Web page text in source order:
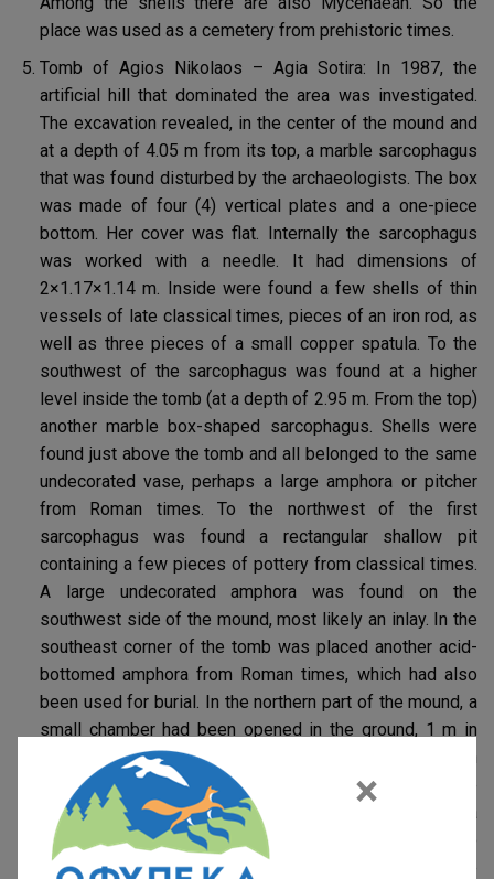
place was used as a cemetery from prehistoric times.
Tomb of Agios Nikolaos – Agia Sotira: In 1987, the
artificial hill that dominated the area was investigated.
The excavation revealed, in the center of the mound and
at a depth of 4.05 m from its top, a marble sarcophagus
that was found disturbed by the archaeologists. The box
was made of four (4) vertical plates and a one-piece
bottom. Her cover was flat. Internally the sarcophagus
was worked with a needle. It had dimensions of
2×1.17×1.14 m. Inside were found a few shells of thin
vessels of late classical times, pieces of an iron rod, as
well as three pieces of a small copper spatula. To the
southwest of the sarcophagus was found at a higher
level inside the tomb (at a depth of 2.95 m. From the top)
another marble box-shaped sarcophagus. Shells were
found just above the tomb and all belonged to the same
undecorated vase, perhaps a large amphora or pitcher
from Roman times. To the northwest of the first
sarcophagus was found a rectangular shallow pit
containing a few pieces of pottery from classical times.
A large undecorated amphora was found on the
southwest side of the mound, most likely an inlay. In the
southeast corner of the tomb was placed another acid-
bottomed amphora from Roman times, which had also
been used for burial. In the northern part of the mound, a
small chamber had been opened in the ground, 1 m in
diameter and 1.50 m high, which according to information
from the cultivators of the area had served as a refuge
during the years of World War II. But it may have been a
small Mycenaean chamber tomb. The mound seems to
have been created to cover the two (2) marble
×